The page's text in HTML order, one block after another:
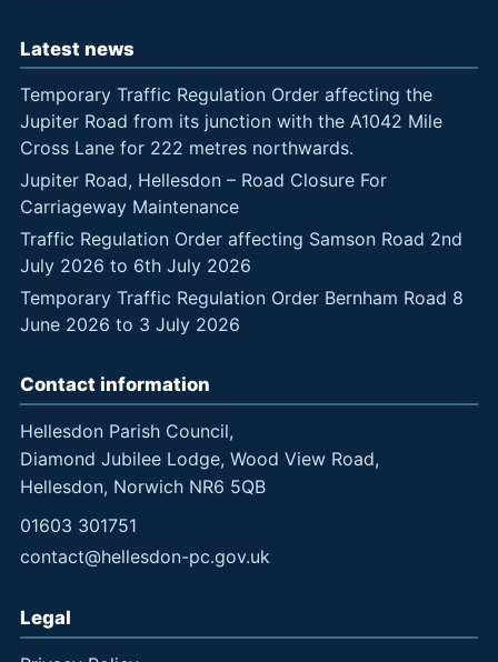
Latest news
Temporary Traffic Regulation Order affecting the
Jupiter Road from its junction with the A1042 Mile
Cross Lane for 222 metres northwards.
Jupiter Road, Hellesdon – Road Closure For
Carriageway Maintenance
Traffic Regulation Order affecting Samson Road 2nd
July 2026 to 6th July 2026
Temporary Traffic Regulation Order Bernham Road 8
June 2026 to 3 July 2026
Contact information
Hellesdon Parish Council,
Diamond Jubilee Lodge, Wood View Road,
Hellesdon, Norwich NR6 5QB
01603 301751
contact@hellesdon-pc.gov.uk
Legal